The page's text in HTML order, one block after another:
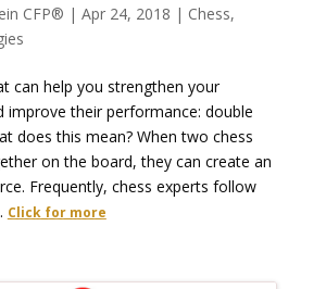
CFP® | Apr 24, 2018 | Chess,
can help you strengthen your
improve their performance: double
does this mean? When two chess
on the board, they can create an
Frequently, chess experts follow
Click for more